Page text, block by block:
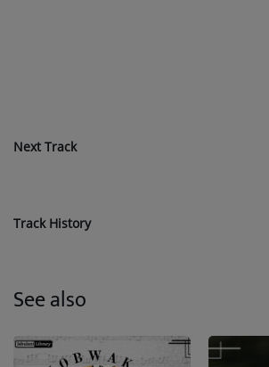
Next Track
Track History
See also